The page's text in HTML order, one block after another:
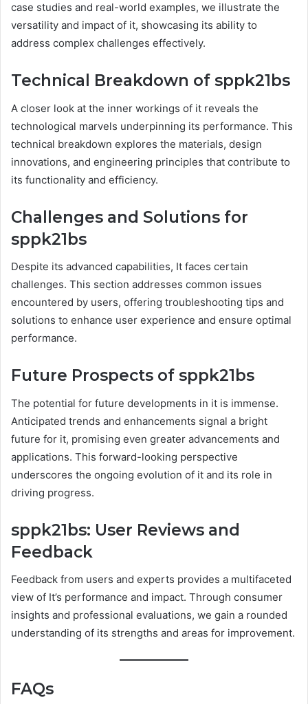
case studies and real-world examples, we illustrate the
versatility and impact of it, showcasing its ability to
address complex challenges effectively.
Technical Breakdown of sppk21bs
A closer look at the inner workings of it reveals the
technological marvels underpinning its performance. This
technical breakdown explores the materials, design
innovations, and engineering principles that contribute to
its functionality and efficiency.
Challenges and Solutions for
sppk21bs
Despite its advanced capabilities, It faces certain
challenges. This section addresses common issues
encountered by users, offering troubleshooting tips and
solutions to enhance user experience and ensure optimal
performance.
Future Prospects of sppk21bs
The potential for future developments in it is immense.
Anticipated trends and enhancements signal a bright
future for it, promising even greater advancements and
applications. This forward-looking perspective
underscores the ongoing evolution of it and its role in
driving progress.
sppk21bs: User Reviews and
Feedback
Feedback from users and experts provides a multifaceted
view of It’s performance and impact. Through consumer
insights and professional evaluations, we gain a rounded
understanding of its strengths and areas for improvement.
FAQs